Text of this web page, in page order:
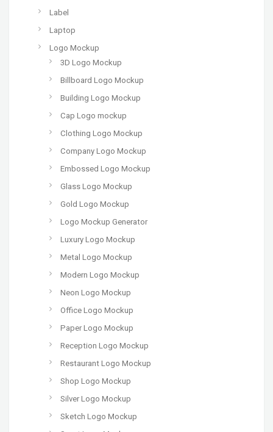
Label
Laptop
Logo Mockup
3D Logo Mockup
Billboard Logo Mockup
Building Logo Mockup
Cap Logo mockup
Clothing Logo Mockup
Company Logo Mockup
Embossed Logo Mockup
Glass Logo Mockup
Gold Logo Mockup
Logo Mockup Generator
Luxury Logo Mockup
Metal Logo Mockup
Modern Logo Mockup
Neon Logo Mockup
Office Logo Mockup
Paper Logo Mockup
Reception Logo Mockup
Restaurant Logo Mockup
Shop Logo Mockup
Silver Logo Mockup
Sketch Logo Mockup